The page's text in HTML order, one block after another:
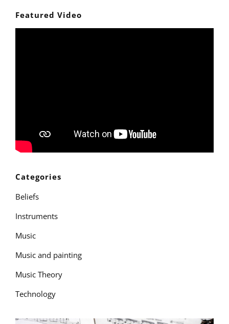
Featured Video
Categories
Beliefs
Instruments
Music
Music and painting
Music Theory
Technology